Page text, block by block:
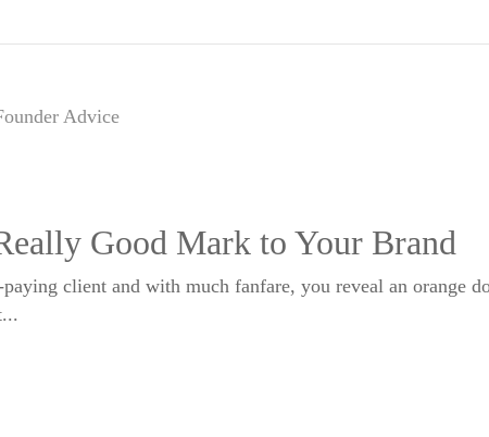
Advice
Good Mark to Your Brand
client and with much fanfare, you reveal an orange